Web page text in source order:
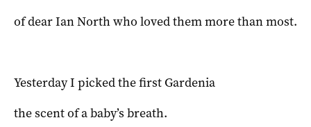
of dear Ian North who loved them more than most.
Yesterday I picked the first Gardenia
the scent of a baby’s breath.